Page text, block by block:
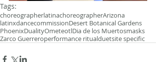
Tags:
choreographerlatinachoreographerArizona
latinxdancecommissionDesert Botanical Gardens
PhoenixDualityOmeteotlDia de los Muertosmasks
Zarco Guerreroperformance ritualduetsite specific